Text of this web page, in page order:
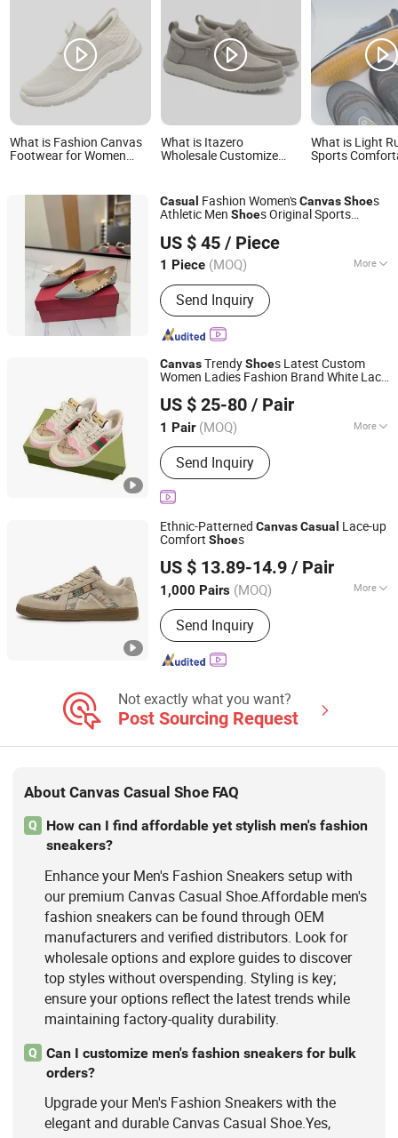
What is Fashion Canvas
Footwear for Women
Casual Shoes
What is Itazero
Wholesale Customize
No-Slip Sneakers Casual
Shoes
What is Light
Sports
Lazy Shoes
Casual Fashion Women'sCanvasShoes
Athletic Men Shoes Original Sports
US $ 45 / Piece
1 Piece (MOQ) More
Main Products:Shoes
Send Inquiry
Quanzhou Taishang Investment Zone Pear Trading Co.,
Ltd.
Fujian, China Since 2025
CanvasTrendyShoes Latest Custom
Women Ladies Fashion Brand White Lace
Casual Sneakers Designer
s and Basketb
US $ 25-80 / Pair
1 Pair (MOQ) More
Gender :Unisex
Send Inquiry
Fujian, China
Since 2025
Ethnic-Patterned CanvasCasual Lace-up
Comfort Shoes
US $ 13.89-14.9 / Pair
1,000 Pairs (MOQ) More
Main Products:Sports shoes,
Basketball shoes, Casual shoes,
Hiking shoes, Waterproof shoes,
Children's shoes
Send Inquiry
Fujian, China Since 2024
Not exactly what you want?
Post Sourcing Request
About Canvas Casual Shoe FAQ
Q
How can I find affordable yet stylish men's fashion
sneakers?
Enhance your Men's Fashion Sneakers setup with
our premium Canvas Casual Shoe.Affordable men's
fashion sneakers can be found through OEM
manufacturers and verified distributors. Look for
wholesale options and explore guides to discover
top styles without overspending. Styling is key;
ensure your options reflect the latest trends while
maintaining factory-quality durability.
Q
Can I customize men's fashion sneakers for bulk
orders?
Upgrade your Men's Fashion Sneakers with the
elegant and durable Canvas Casual Shoe.Yes,